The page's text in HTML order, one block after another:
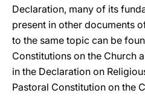
Declaration, many of its
present in other documents
to the same topic can be
Constitutions on the Church
in the Declaration on
Pastoral Constitution on the